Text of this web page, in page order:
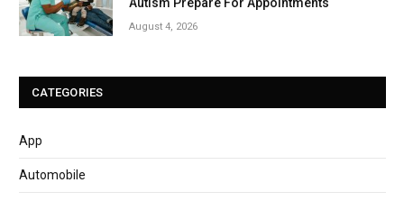
August 4, 2026
CATEGORIES
App
Automobile